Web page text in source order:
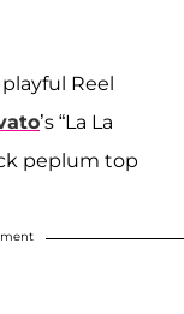
Reel
’s “La La
peplum top